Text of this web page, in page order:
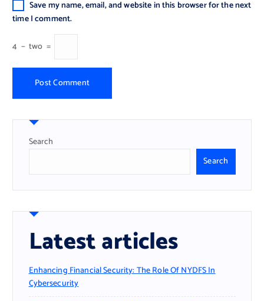
Save my name, email, and website in this browser for the next
time I comment.
4 − two =
Search
Search
Latest articles
Enhancing Financial Security: The Role Of NYDFS In
Cybersecurity